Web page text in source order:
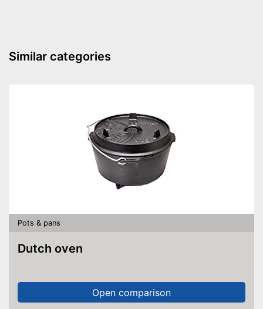
Similar categories
Pots & pans
Dutch oven
Open comparison